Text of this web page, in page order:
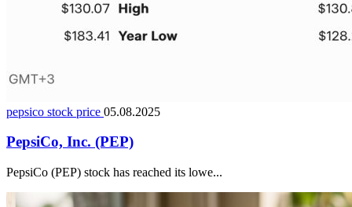
pepsico stock price 05.08.2025
PepsiCo, Inc. (PEP)
PepsiCo (PEP) stock has reached its lowe...